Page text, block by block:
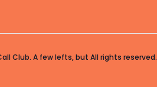
Club. A few lefts, but All rights reserved.